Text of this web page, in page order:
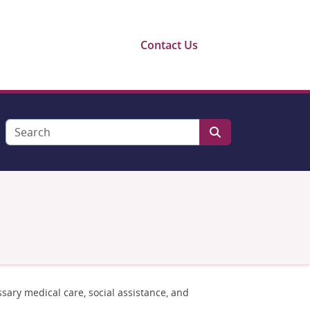
Contact Us
medical care, social assistance, and